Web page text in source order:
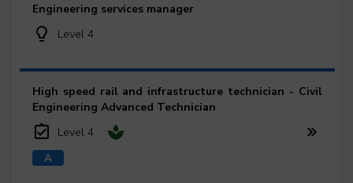
Engineering services manager
Level 4
High speed rail and infrastructure technician - Civil
Engineering Advanced Technician
Level 4